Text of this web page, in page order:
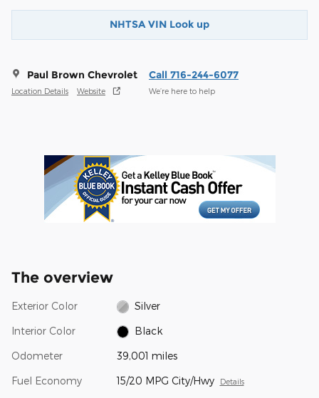
NHTSA VIN Look up
Paul Brown Chevrolet
Location Details Website
Call 716-244-6077
We’re here to help
The overview
Exterior Color Silver
Interior Color Black
Odometer 39,001 miles
Fuel Economy 15/20 MPG City/Hwy Details